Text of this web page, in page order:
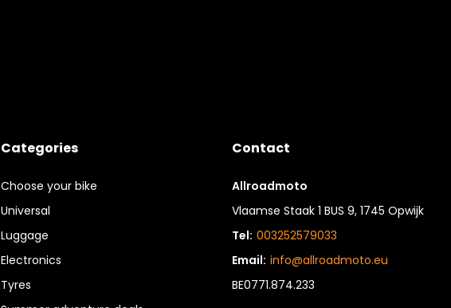
Categories
Choose your bike
Universal
Luggage
Electronics
Tyres
Contact
Allroadmoto
Vlaamse Staak 1 BUS 9, 1745 Opwijk
Tel: 003252579033
Email: info@allroadmoto.eu
BE0771.874.233